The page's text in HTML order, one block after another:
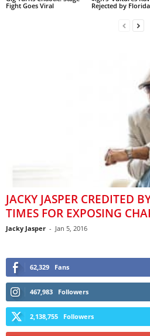
Fight Goes Viral
Rejected by
JACKY JASPER CREDITED
TIMES FOR EXPOSING
Jacky Jasper - Jan 5, 2016
62,329 Fans
467,983 Followers
2,138,755 Followers